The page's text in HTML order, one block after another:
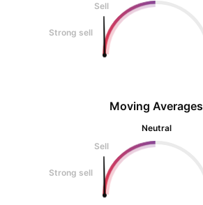
Sell
Strong sell
Moving Averages
Neutral
Sell
Strong sell